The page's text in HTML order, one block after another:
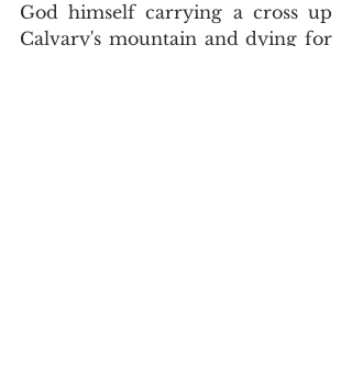
God himself carrying a cross up
Calvary's mountain and dying for